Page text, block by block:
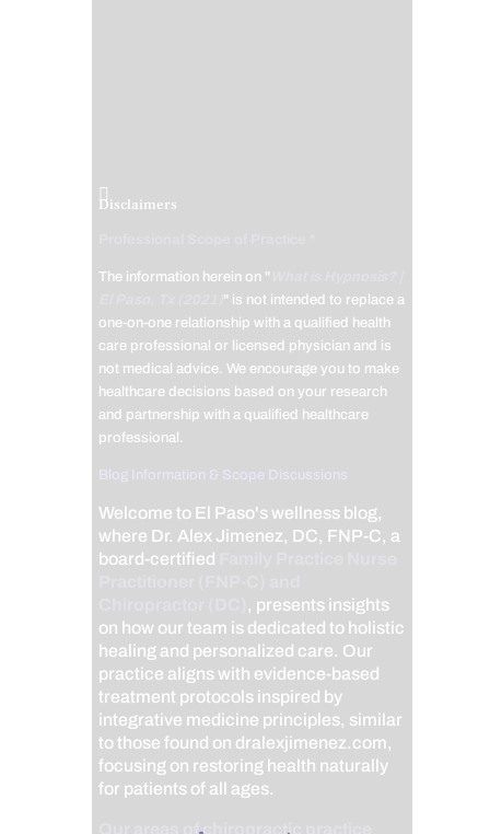
Disclaimers
The information herein on "
" is not intended to replace a
one-on-one relationship with a qualified health
care professional or licensed physician and is
not medical advice. We encourage you to make
healthcare decisions based on your research
and partnership with a qualified healthcare
professional.
Blog Information & Scope Discussions
Welcome to El Paso's wellness blog,
where Dr. Alex Jimenez, DC, FNP-C, a
board-certified
, presents insights
on how our team is dedicated to holistic
healing and personalized care. Our
practice aligns with evidence-based
treatment protocols inspired by
integrative medicine principles, similar
to those found on dralexjimenez.com,
focusing on restoring health naturally
for patients of all ages.
Our areas of chiropractic practice